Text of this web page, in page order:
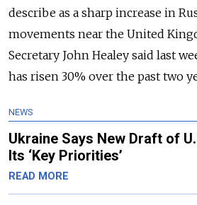
describe as a sharp increase in
movements near the United
Secretary John Healey said last
has risen 30% over the past two
NEWS
Ukraine Says New Draft of
Its ‘Key Priorities’
READ MORE